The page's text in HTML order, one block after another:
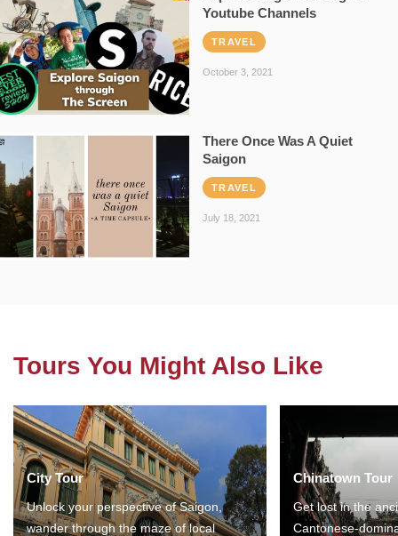
Youtube Channels
TRAVEL
October 3, 2021
There Once Was A Quiet
Saigon
TRAVEL
July 18, 2021
Tours You Might Also Like
City Tour
Unlock your perspective of Saigon,
wander through the maze of local
Chinatown Tour
Get lost in the
Cantonese-